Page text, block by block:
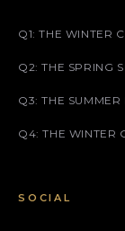
Q1: THE WINTER
Q2: THE SPRING
Q3: THE SUMMER
Q4: THE WINTER
SOCIAL